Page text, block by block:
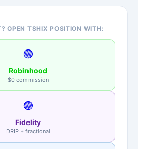
OPEN TSHIX POSITION WITH:
🟢
Robinhood
$0 commission
🟣
Fidelity
DRIP + fractional